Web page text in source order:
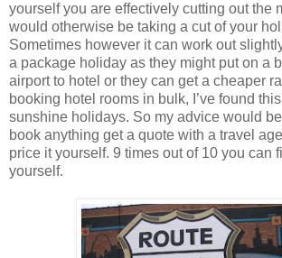
yourself you are effectively cutting out the
would otherwise be taking a cut of your
Sometimes however it can work out
a package holiday as they might put on a
airport to hotel or they can get a cheaper
booking hotel rooms in bulk, I’ve found
sunshine holidays. So my advice would
book anything get a quote with a travel
price it yourself. 9 times out of 10 you can
yourself.